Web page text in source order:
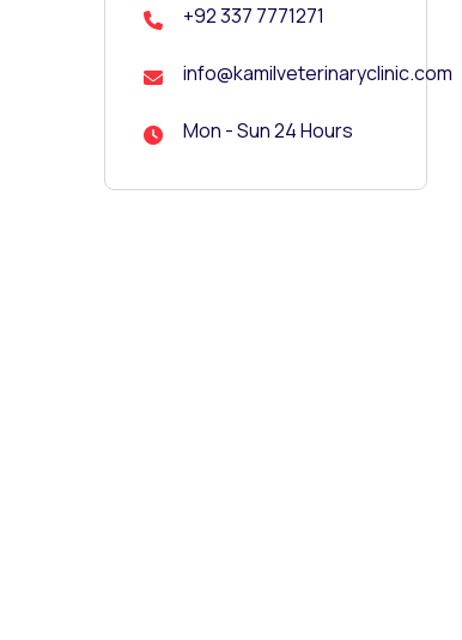
+92 337 7771271
info@kamilveterinaryclinic.com
Mon - Sun 24 Hours